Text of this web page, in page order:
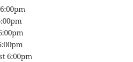
6:00pm